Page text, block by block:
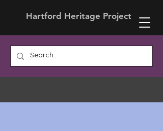
Hartford Heritage Project